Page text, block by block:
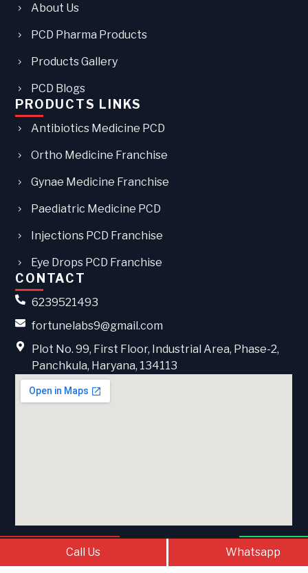
About Us
PCD Pharma Products
Products Gallery
PCD Blogs
PRODUCTS LINKS
Antibiotics Medicine PCD
Ortho Medicine Franchise
Gynae Medicine Franchise
Paediatric Medicine PCD
Injections PCD Franchise
Eye Drops PCD Franchise
CONTACT
6239521493
fortunelabs9@gmail.com
Plot No. 99, First Floor, Industrial Area, Phase-2,
Panchkula, Haryana, 134113
© 2026 . All Rights Reserved Fortune Labs | Developed &
Call Us Whatsapp
Call Us